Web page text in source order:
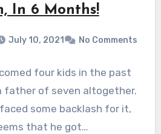
In 6 Months!
July 10, 2021 No Comments
four kids in the past
father of seven altogether.
some backlash for it,
that he got…